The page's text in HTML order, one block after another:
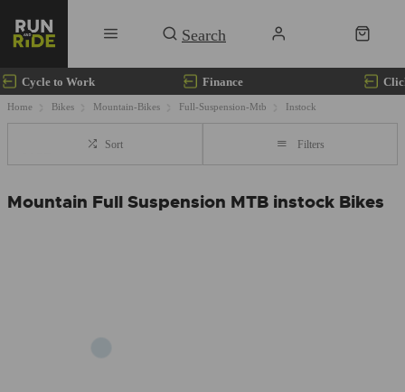
Cycle to Work Finance
Home Bikes Mountain-Bikes Full-Suspension-Mtb Instock
Sort Filters
Mountain Full Suspension MTB instock Bikes